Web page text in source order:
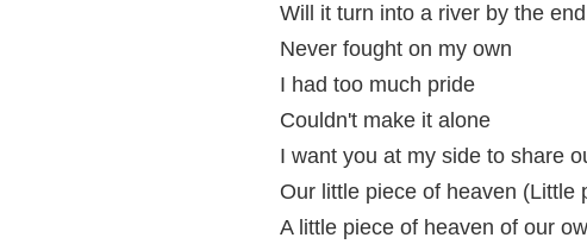
Will it turn into a river by the
Never fought on my own
I had too much pride
Couldn't make it alone
I want you at my side to share
Our little piece of heaven (Little
A little piece of heaven of our